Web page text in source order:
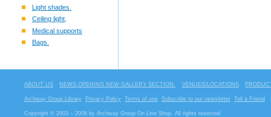
Light shades.
Ceiling light,
Medical supports
Bags.
ABOUT US NEWS OPENING NEW GALLERY SECTION. VENUES/LOCATIONS
Archway Group Library Privacy Policy Terms of use Subscribe to our newsletter Tell a Friend
Copyright © 2003 – 2006 by Archway Group On Line Shop. All rights reserved